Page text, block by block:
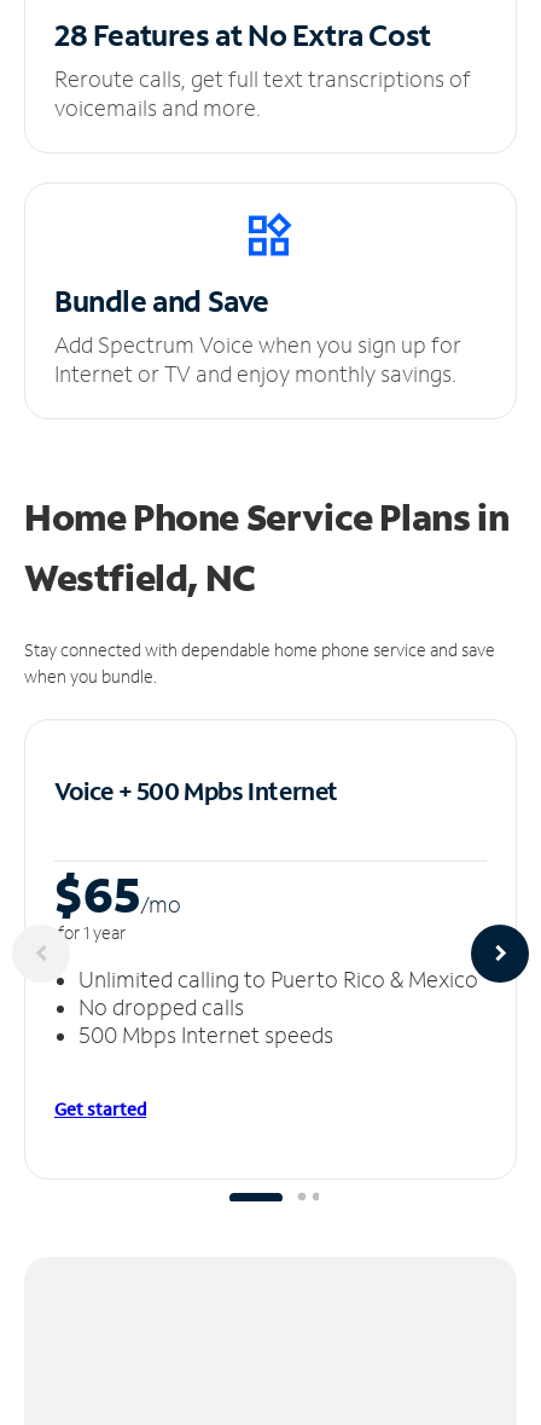
28 Features at NoExtra Cost
Reroute calls, get full text transcriptions of
voicemails and more.
Bundle and Save
Add Spectrum Voice when you sign up for
Internet or TV and enjoy monthly savings.
Home Phone Service Plansin
Westfield, NC
Stay connected with dependable home phone service and save
when you bundle.
Voice + 500 MpbsInternet
$65/mo
for 1 year
Unlimited calling to Puerto Rico & Mexico
No dropped calls
500 Mbps Internet speeds
Get started